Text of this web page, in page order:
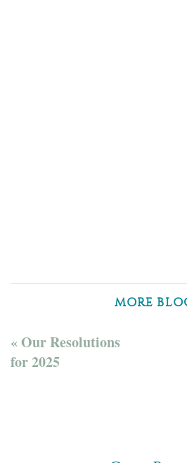
MORE
« Our Resolutions
for 2025